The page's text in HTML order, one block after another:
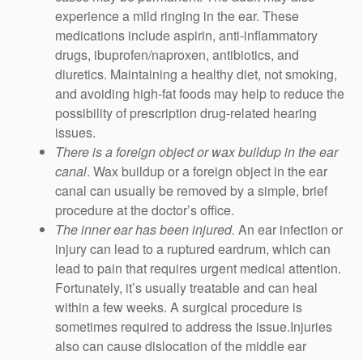
experience a mild ringing in the ear. These
medications include aspirin, anti-inflammatory
drugs, ibuprofen/naproxen, antibiotics, and
diuretics. Maintaining a healthy diet, not smoking,
and avoiding high-fat foods may help to reduce the
possibility of prescription drug-related hearing
issues.
There is a foreign object or wax buildup in the ear
canal. Wax buildup or a foreign object in the ear
canal can usually be removed by a simple, brief
procedure at the doctor’s office.
The inner ear has been injured. An ear infection or
injury can lead to a ruptured eardrum, which can
lead to pain that requires urgent medical attention.
Fortunately, it’s usually treatable and can heal
within a few weeks. A surgical procedure is
sometimes required to address the issue.Injuries
also can cause dislocation of the middle ear